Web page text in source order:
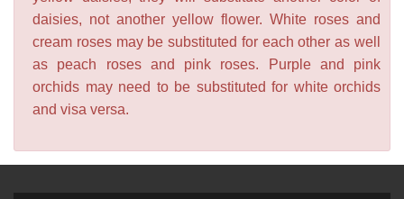
daisies, not another yellow flower. White roses and
cream roses may be substituted for each other as well
as peach roses and pink roses. Purple and pink
orchids may need to be substituted for white orchids
and visa versa.